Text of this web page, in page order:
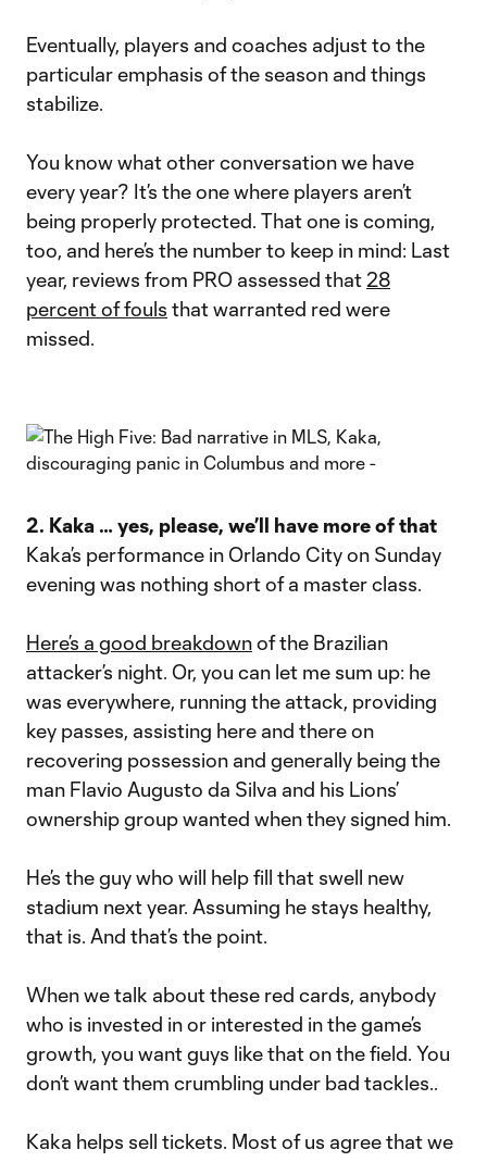
Eventually, players and coaches adjust to the
particular emphasis of the season and things
stabilize.
You know what other conversation we have
every year? It’s the one where players aren’t
being properly protected. That one is coming,
too, and here’s the number to keep in mind: Last
year, reviews from PRO assessed that 28
percent of fouls that warranted red were
missed.
2. Kaka … yes, please, we’ll have more of that
Kaka’s performance in Orlando City on Sunday
evening was nothing short of a master class.
Here’s a good breakdownof the Brazilian
attacker’s night. Or, you can let me sum up: he
was everywhere, running the attack, providing
key passes, assisting here and there on
recovering possession and generally being the
man Flavio Augusto da Silva and his Lions’
ownership group wanted when they signed him.
He’s the guy who will help fill that swell new
stadium next year. Assuming he stays healthy,
that is. And that’s the point.
When we talk about these red cards, anybody
who is invested in or interested in the game’s
growth, you want guys like that on the field. You
don’t want them crumbling under bad tackles..
Kaka helps sell tickets. Most of us agree that we